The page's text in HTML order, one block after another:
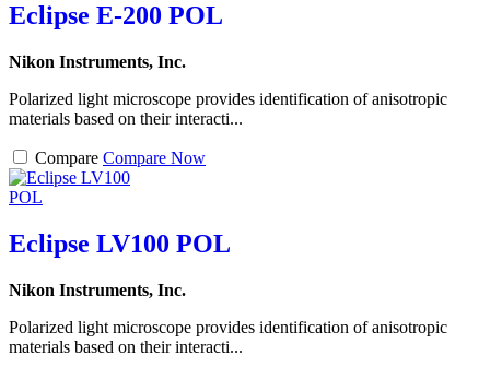
Eclipse E-200 POL
Nikon Instruments, Inc.
Polarized light microscope provides identification of anisotropic
materials based on their interacti...
Compare Compare Now
Eclipse LV100 POL
Nikon Instruments, Inc.
Polarized light microscope provides identification of anisotropic
materials based on their interacti...